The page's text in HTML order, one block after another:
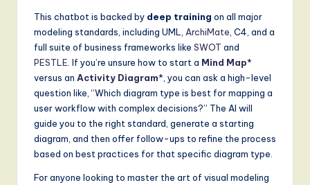
This chatbot is backed by deep training on all major
modeling standards, including UML, ArchiMate , C4, and a
full suite of business frameworks like SWOT and
PESTLE . If you’re unsure how to start a Mind Map*
versus an Activity Diagram*, you can ask a high-level
question like, “Which diagram type is best for mapping a
user workflow with complex decisions?” The AI will
guide you to the right standard, generate a starting
diagram, and then offer follow-ups to refine the process
based on best practices for that specific diagram type.
For anyone looking to master the art of visual modeling